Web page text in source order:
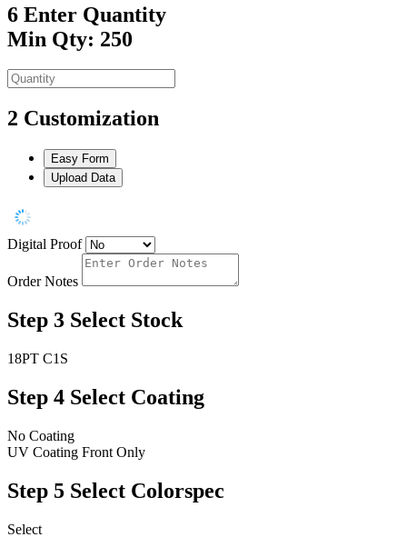
6 Enter Quantity
Min Qty: 250
2 Customization
Easy Form
Upload Data
Digital Proof
Order Notes
Step 3 Select Stock
18PT C1S
Step 4 Select Coating
No Coating
UV Coating Front Only
Step 5 Select Colorspec
Select